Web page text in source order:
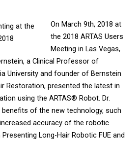
On March 9th, 2018 at
the 2018 ARTAS Users
Meeting in Las Vegas,
a Clinical Professor of
University and founder of Bernstein
Restoration, presented the latest in
using the ARTAS® Robot. Dr.
of the new technology, such
accuracy of the robotic
Long-Hair Robotic FUE and